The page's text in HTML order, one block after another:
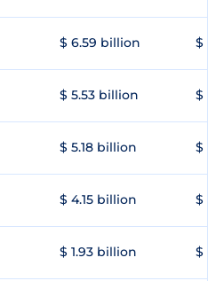
$ 6.59 billion $
$ 5.53 billion $
$ 5.18 billion $
$ 4.15 billion $
$ 1.93 billion $